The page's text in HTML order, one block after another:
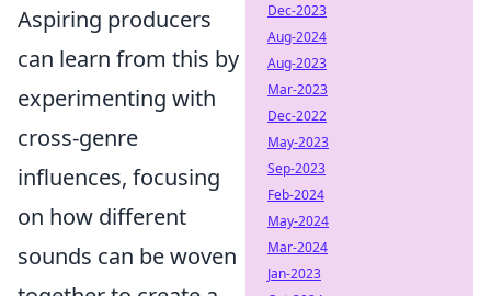
Aspiring producers
can learn from this by
experimenting with
cross-genre
influences, focusing
on how different
sounds can be woven
Dec-2023
Aug-2024
Aug-2023
Mar-2023
Dec-2022
May-2023
Sep-2023
Feb-2024
May-2024
Mar-2024
Jan-2023